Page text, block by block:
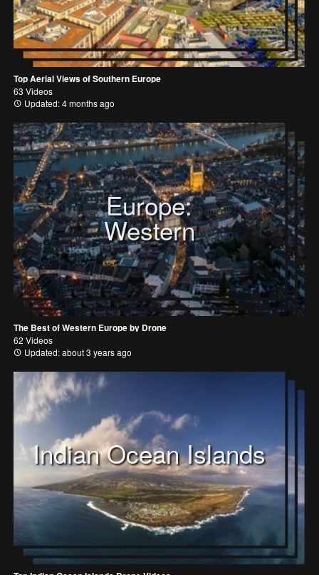
Top Aerial Views of Southern Europe
63 Videos
Updated: 4 months ago
Europe:
Western
The Best of Western Europe by Drone
62 Videos
Updated: about 3 years ago
Indian Ocean Islands